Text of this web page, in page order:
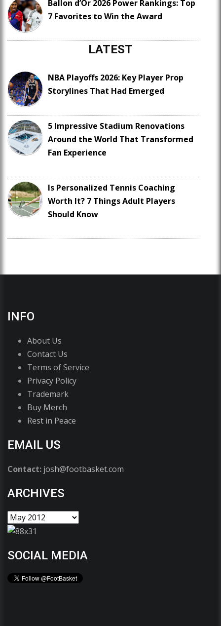
Ballon d’Or 2026 Power Rankings: Top
7 Favorites to Win the Award
LATEST
NBA Playoffs 2026: Key Player Prop
Storylines That Had Emerged
5 Impressive Stadium Renovations
Around the World That Transformed
Fan Experience
Is Personalized Tennis Coaching
Worth It? 7 Things Adult Players
Should Know
INFO
About Us
Contact Us
Terms of Service
Privacy Policy
Trademark
Buy Merch
Rest in Peace
EMAIL US
Contact: josh@footbasket.com
ARCHIVES
SOCIAL MEDIA